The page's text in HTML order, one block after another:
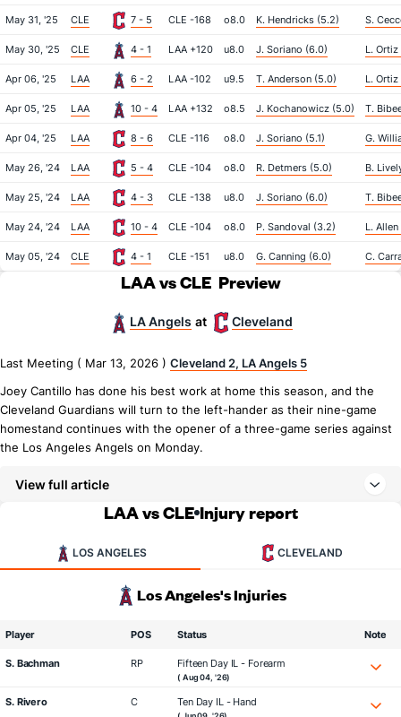
May 31, '25 CLE 7 - 5 CLE -168 o8.0 K. Hendricks (5.2) S.
May 30, '25 CLE 4 - 1 LAA +120 u8.0 J. Soriano (6.0) L.
Apr 06, '25 LAA 6 - 2 LAA -102 u9.5 T. Anderson (5.0) L.
Apr 05, '25 LAA 10 - 4 LAA +132 o8.5 J. Kochanowicz (5.0) T.
Apr 04, '25 LAA 8 - 6 CLE -116 o8.0 J. Soriano (5.1) G.
May 26, '24 LAA 5 - 4 CLE -104 o8.0 R. Detmers (5.0) B.
May 25, '24 LAA 4 - 3 CLE -138 u8.0 J. Soriano (6.0) T.
May 24, '24 LAA 10 - 4 CLE -104 o8.0 P. Sandoval (3.2) L.
May 05, '24 CLE 4 - 1 CLE -151 u8.0 G. Canning (6.0) C.
LAA vs CLE Preview
LA Angels at Cleveland
Last Meeting ( Mar 13, 2026 ) Cleveland 2, LA Angels 5
Joey Cantillo has done his best work at home this season, and the
Cleveland Guardians will turn to the left-hander as their nine-game
homestand continues with the opener of a three-game series against
the Los Angeles Angels on Monday.
View full article
LAA vs CLE Injury report
LOS ANGELES CLEVELAND
Los Angeles's Injuries
Player POS Status Note
S. Bachman RP Fifteen Day IL - Forearm
( Aug 04, '26)
S. Rivero C Ten Day IL - Hand